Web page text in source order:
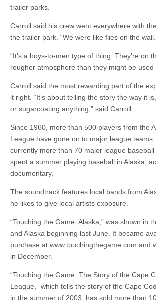
trailer parks.
Carroll said his crew went everywhere with
the trailer park. “We were like flies on the
“It’s a boys-to-men type of thing. They’re on
rougher atmosphere than they might be used
Carroll said the most rewarding part of the
it right. “It’s about telling the story the way it
or sugarcoating anything,” said Carroll.
Since 1960, more than 500 players from the
League have gone on to major league
currently more than 70 major league
spent a summer playing baseball in Alaska,
documentary.
The soundtrack features local bands from
he likes to give local artists exposure.
“Touching the Game, Alaska,” was shown in
and Alaska beginning last June. It became
purchase at www.touchingthegame.com and
in December.
“Touching the Game: The Story of the Cape
League,” which tells the story of the Cape
in the summer of 2003, has sold more than